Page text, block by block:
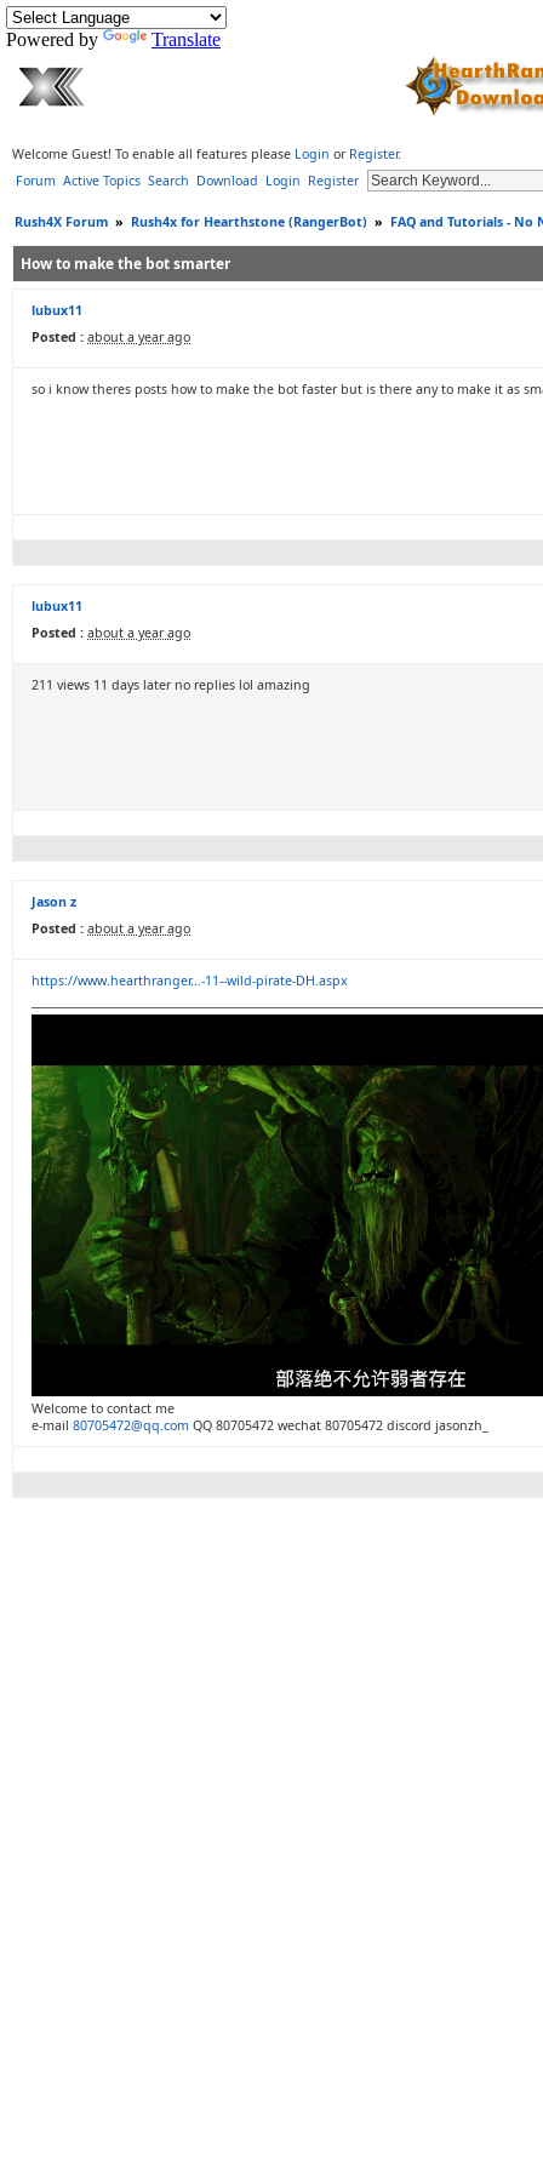
Powered by Translate
Welcome Guest! To enable all features please Login or Register.
Forum Active Topics Search Download Login Register
Rush4X Forum » Rush4x for Hearthstone (RangerBot) » FAQ and Tutorials - No
How to make the bot smarter
lubux11
Posted : about a year ago
so i know theres posts how to make the bot faster but is there any to make it as
lubux11
Posted : about a year ago
211 views 11 days later no replies lol amazing
Jason z
Posted : about a year ago
https://www.hearthranger...-11--wild-pirate-DH.aspx
Welcome to contact me
e-mail 80705472@qq.com QQ 80705472 wechat 80705472 discord jasonzh_